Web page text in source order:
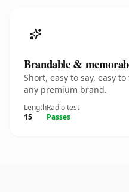
Brandable &
Short, easy to say, easy
any premium brand.
Length
15
Radio test
Passes